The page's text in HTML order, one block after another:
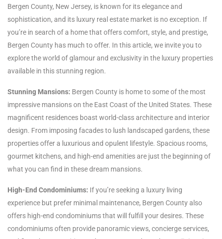
Bergen County, New Jersey, is known for its elegance and
sophistication, and its luxury real estate market is no exception. If
you’re in search of a home that offers comfort, style, and prestige,
Bergen County has much to offer. In this article, we invite you to
explore the world of glamour and exclusivity in the luxury properties
available in this stunning region.
Stunning Mansions: Bergen County is home to some of the most
impressive mansions on the East Coast of the United States. These
magnificent residences boast world-class architecture and interior
design. From imposing facades to lush landscaped gardens, these
properties offer a luxurious and opulent lifestyle. Spacious rooms,
gourmet kitchens, and high-end amenities are just the beginning of
what you can find in these dream mansions.
High-End Condominiums: If you’re seeking a luxury living
experience but prefer minimal maintenance, Bergen County also
offers high-end condominiums that will fulfill your desires. These
condominiums often provide panoramic views, concierge services,